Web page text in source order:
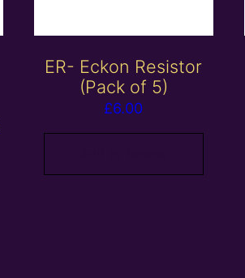
ER- Eckon Resistor
(Pack of 5)
£6.00